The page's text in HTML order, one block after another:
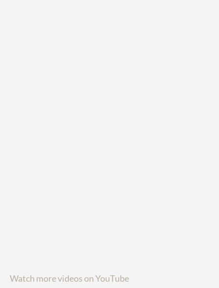
Watch more videos on YouTube